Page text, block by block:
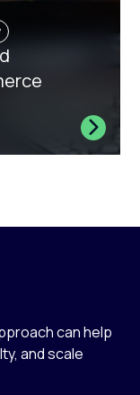
can help
and scale